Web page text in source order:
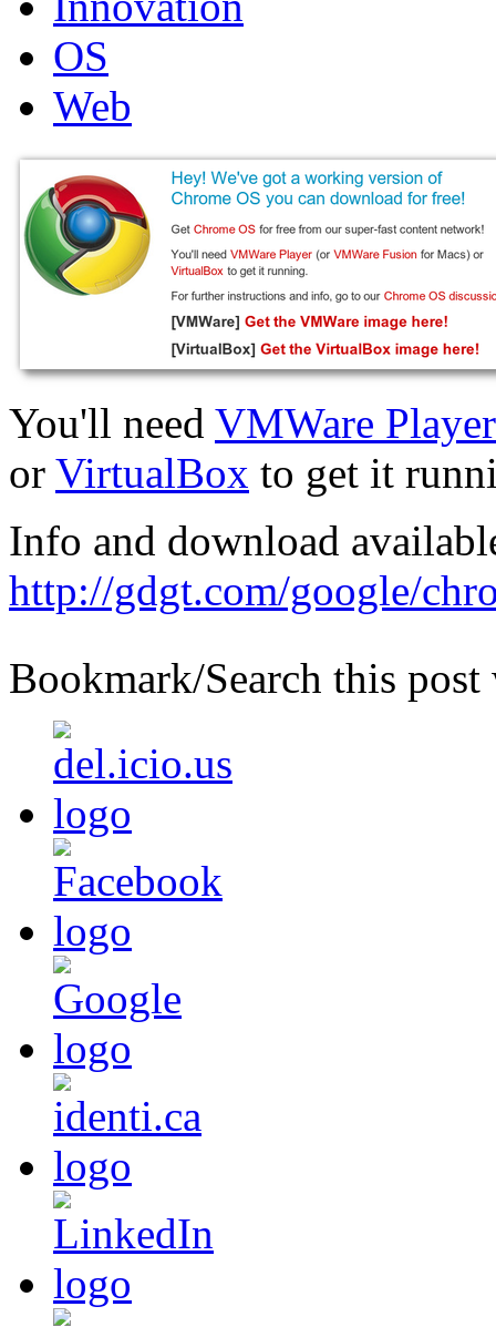
OS
Web
You'll need VMWare Player
or VirtualBox to get it
Info and download
http://gdgt.com/google/
Bookmark/Search this